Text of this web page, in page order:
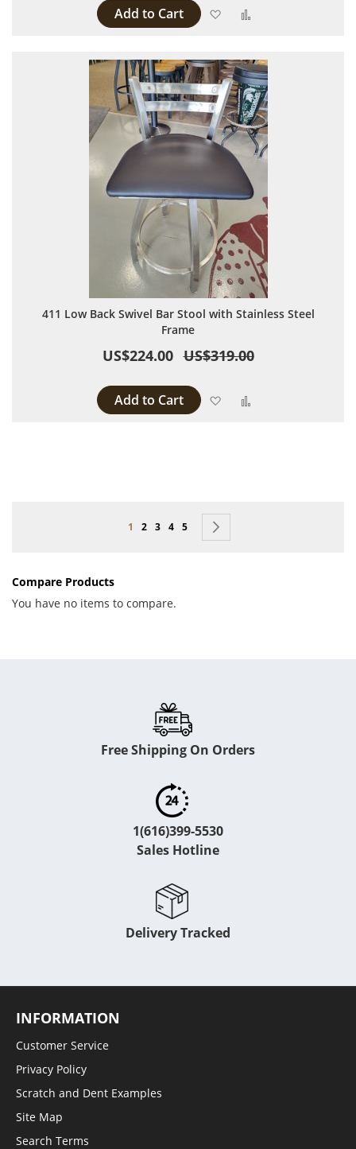
Add to Cart Add to Wish List
411 Low Back Swivel Bar Stool with Stainless Steel
Frame
US$224.00 US$319.00
Add to Cart Add to Wish List
Page
You're currently reading page
1 Page
2 Page
3 Page
4 Page
5
Compare Products
You have no items to compare.
Free Shipping On Orders
1(616)399-5530
Sales Hotline
Delivery Tracked
INFORMATION
Customer Service
Privacy Policy
Scratch and Dent Examples
Site Map
Search Terms